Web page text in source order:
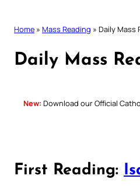
Home » Mass Reading » Daily Mass
Daily Mass
New: Download our Official
First Reading: